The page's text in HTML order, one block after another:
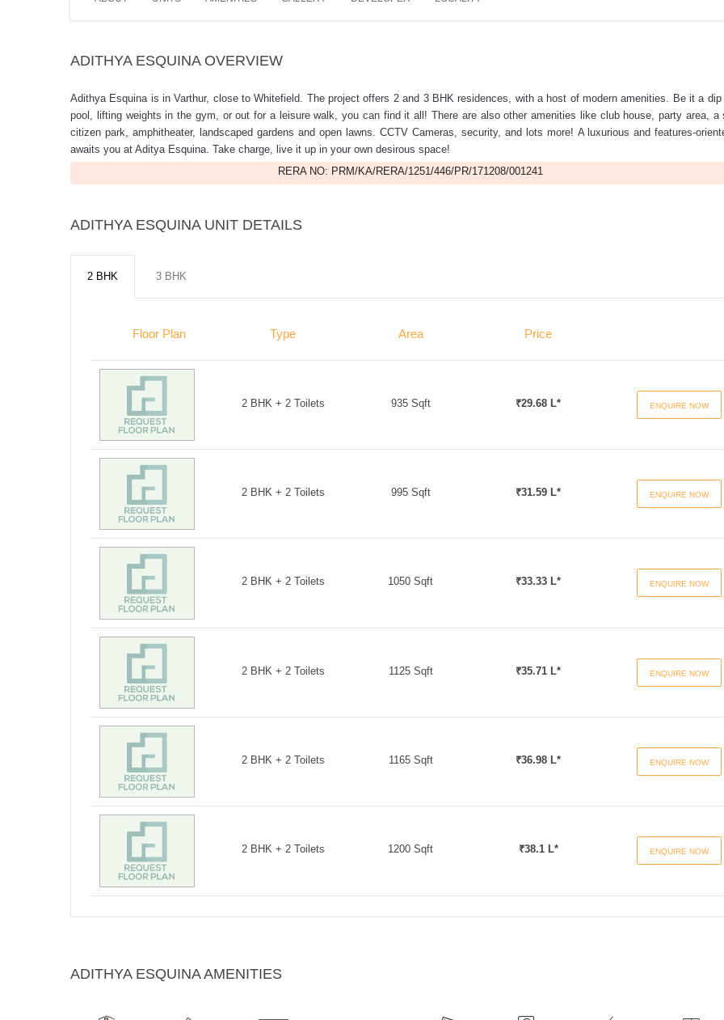
ADITHYA ESQUINA OVERVIEW
Adithya Esquina is in Varthur, close to Whitefield. The project offers 2 and 3 BHK residences, with a host of modern amenities. Be it a dip
pool, lifting weights in the gym, or out for a leisure walk, you can find it all! There are also other amenities like club house, party area, a
citizen park, amphitheater, landscaped gardens and open lawns. CCTV Cameras, security, and lots more! A luxurious and features-
awaits you at Aditya Esquina. Take charge, live it up in your own desirous space!
RERA NO: PRM/KA/RERA/1251/446/PR/171208/001241
ADITHYA ESQUINA UNIT DETAILS
2 BHK 3 BHK
Floor Plan Type Area Price
2 BHK + 2 Toilets 935 Sqft ₹29.68 L* ENQUIRE NOW
2 BHK + 2 Toilets 995 Sqft ₹31.59 L* ENQUIRE NOW
2 BHK + 2 Toilets 1050 Sqft ₹33.33 L* ENQUIRE NOW
2 BHK + 2 Toilets 1125 Sqft ₹35.71 L* ENQUIRE NOW
2 BHK + 2 Toilets 1165 Sqft ₹36.98 L* ENQUIRE NOW
2 BHK + 2 Toilets 1200 Sqft ₹38.1 L* ENQUIRE NOW
ADITHYA ESQUINA AMENITIES